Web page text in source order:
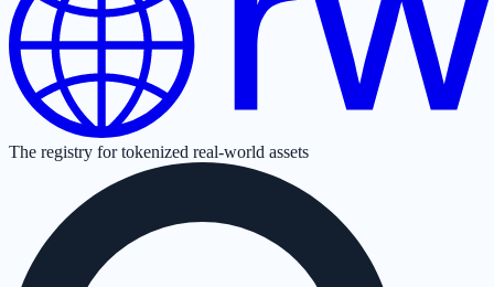
The registry for tokenized real-world assets